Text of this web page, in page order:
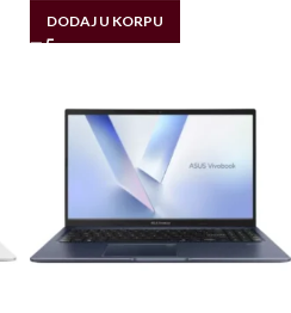
DODAJ U KORPU